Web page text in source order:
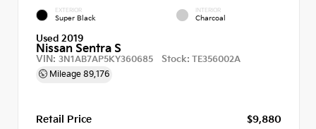
EXTERIOR
Super Black
INTERIOR
Charcoal
Used 2019
Nissan Sentra S
VIN: 3N1AB7AP5KY360685 Stock: TE356002A
Mileage 89,176
Retail Price
$9,880